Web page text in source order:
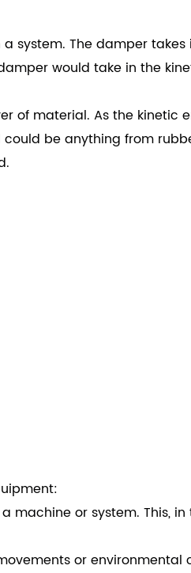
The damper
would take in the
material. As the kinetic
be anything from
or system. This,
or environmental